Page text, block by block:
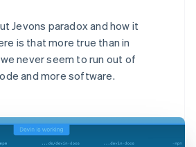
Jevons paradox and how it
is that more true than in
never seem to run out of
and more software.